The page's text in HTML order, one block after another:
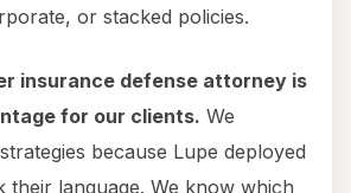
or stacked policies.
insurance defense attorney is
for our clients. We
because Lupe deployed
their language. We know which